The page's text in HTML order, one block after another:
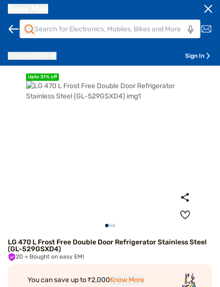
Sign In
Upto 31% off
LG 470 L Frost Free Double Door Refrigerator Stainless Steel
(GL-529GSXD4)
20 + Bought on easy EMI
You can save up to ₹2,000Know More